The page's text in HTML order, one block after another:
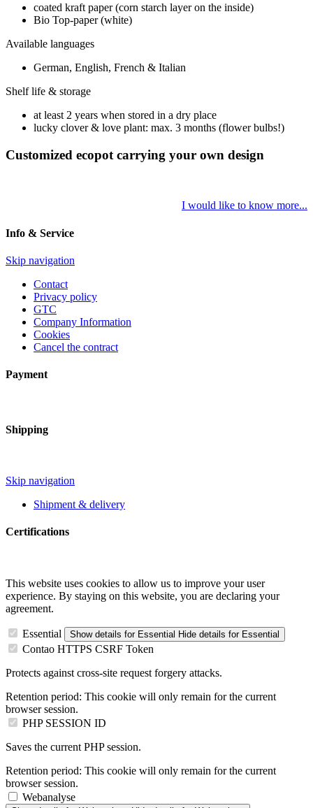
coated kraft paper (corn starch layer on the inside)
Bio Top-paper (white)
Available languages
German, English, French & Italian
Shelf life & storage
at least 2 years when stored in a dry place
lucky clover & love plant: max. 3 months (flower bulbs!)
Customized ecopot carrying your own design
I would like to know more...
Info & Service
Skip navigation
Contact
Privacy policy
GTC
Company Information
Cookies
Cancel the contract
Payment
Shipping
Skip navigation
Shipment & delivery
Certifications
This website uses cookies to allow us to improve your user
experience. By staying on this website, you are declaring your
agreement.
Essential Show details for Essential Hide details for Essential
Contao HTTPS CSRF Token
Protects against cross-site request forgery attacks.
Retention period: This cookie will only remain for the current
browser session.
PHP SESSION ID
Saves the current PHP session.
Retention period: This cookie will only remain for the current
browser session.
Webanalyse